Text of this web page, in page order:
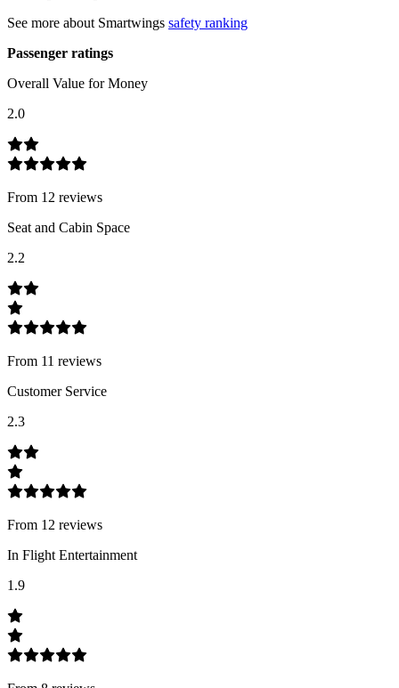
See more about Smartwings safety ranking
Passenger ratings
Overall Value for Money
2.0
From 12 reviews
Seat and Cabin Space
2.2
From 11 reviews
Customer Service
2.3
From 12 reviews
In Flight Entertainment
1.9